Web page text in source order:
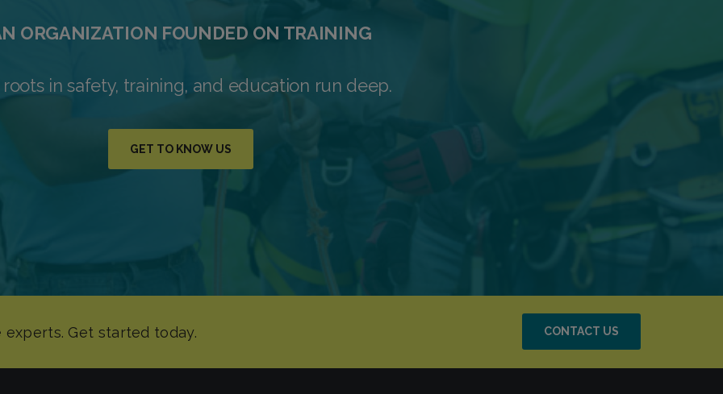
ORGANIZATION FOUNDED ON TRAINING
roots in safety, training, and education run deep.
GET TO KNOW US
CONTACT US